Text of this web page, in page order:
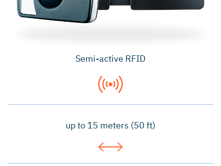
Semi-active RFID
up to 15 meters (50 ft)